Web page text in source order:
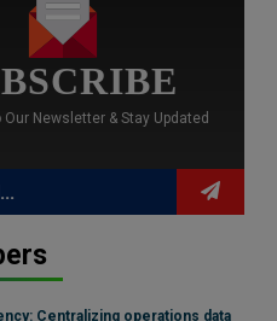
Our Newsletter & Stay Updated
Centralizing operations data